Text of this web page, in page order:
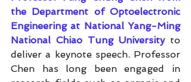
the Department of Optoelectronic
Engineering at National Yang-Ming
National Chiao Tung University to
deliver a keynote speech. Professor
Chen has long been engaged in